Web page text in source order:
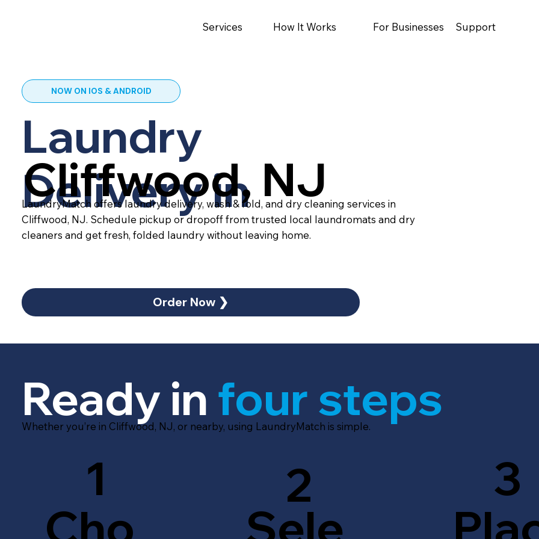
Services How It Works For Businesses Support
NOW ON IOS & ANDROID
Laundry
Delivery in
LaundryMatch offers laundry delivery, wash & fold, and dry cleaning services in
Cliffwood, NJ. Schedule pickup or dropoff from trusted local laundromats and dry
cleaners and get fresh, folded laundry without leaving home.
Order Now ❯
Cliffwood, NJ
Sele
2
Ready in four steps
Whether you’re in Cliffwood, NJ, or nearby, using LaundryMatch is simple.
Cho
1
3